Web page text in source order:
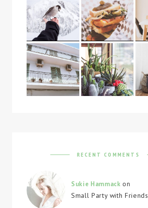
RECENT COMMENTS
Sukie Hammack on
Small Party with Friends